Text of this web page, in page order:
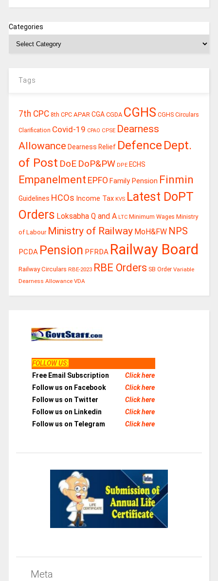
Categories
Tags
7th CPC 8th CPC APAR CGA CGDA CGHS CGHS Circulars
Clarification Covid-19 CPAO CPSE Dearness
Allowance Dearness Relief Defence Dept.
of Post DoE DoP&PW DPE ECHS
Empanelment EPFO Family Pension Finmin
Guidelines HCOs Income Tax KVS Latest DoPT
Orders Loksabha Q and A LTC Minimum Wages Ministry
of Labour Ministry of Railway MoH&FW NPS
PCDA Pension PFRDA Railway Board
Railway Circulars RBE-2023 RBE Orders SB Order Variable
Dearness Allowance VDA
FOLLOW US:
Free Email Subscription
Click here
Follow us on Facebook
Click here
Follow us on Twitter
Click here
Follow us on Linkedin
Click here
Follow us on Telegram
Click here
Meta